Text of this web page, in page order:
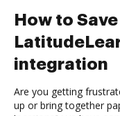
How to
integration
Are you getting
up or bring together